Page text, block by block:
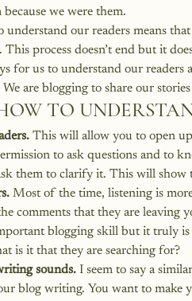
we were them.
understand our readers means
This process doesn’t end but it
for us to understand our readers
are blogging to share our
TO
This will allow you to open
to ask questions and to
them to clarify it. This will
Most of the time, listening is
comments that they are
blogging skill but it truly
is it that they are searching for?
sounds. I seem to say a
blog writing. You want to make